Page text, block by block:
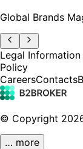
Global Brands
Legal
Policy
CareersContacts
© Copyright
… more